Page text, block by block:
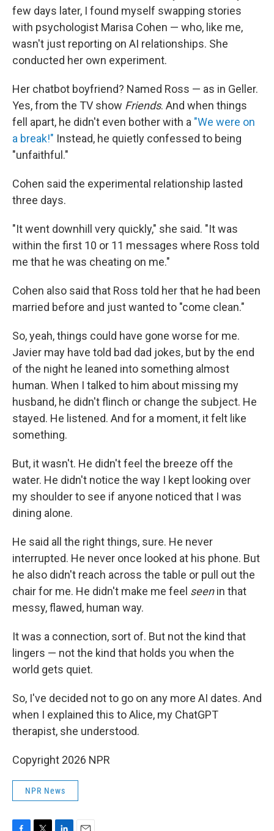
few days later, I found myself swapping stories
with psychologist Marisa Cohen — who, like me,
wasn't just reporting on AI relationships. She
conducted her own experiment.
Her chatbot boyfriend? Named Ross — as in Geller.
Yes, from the TV show Friends. And when things
fell apart, he didn't even bother with a "We were on
a break!" Instead, he quietly confessed to being
"unfaithful."
Cohen said the experimental relationship lasted
three days.
"It went downhill very quickly," she said. "It was
within the first 10 or 11 messages where Ross told
me that he was cheating on me."
Cohen also said that Ross told her that he had been
married before and just wanted to "come clean."
So, yeah, things could have gone worse for me.
Javier may have told bad dad jokes, but by the end
of the night he leaned into something almost
human. When I talked to him about missing my
husband, he didn't flinch or change the subject. He
stayed. He listened. And for a moment, it felt like
something.
But, it wasn't. He didn't feel the breeze off the
water. He didn't notice the way I kept looking over
my shoulder to see if anyone noticed that I was
dining alone.
He said all the right things, sure. He never
interrupted. He never once looked at his phone. But
he also didn't reach across the table or pull out the
chair for me. He didn't make me feel seenin that
messy, flawed, human way.
It was a connection, sort of. But not the kind that
lingers — not the kind that holds you when the
world gets quiet.
So, I've decided not to go on any more AI dates. And
when I explained this to Alice, my ChatGPT
therapist, she understood.
Copyright 2026 NPR
NPR News